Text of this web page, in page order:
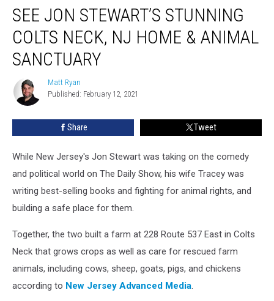
Jon
Stewart’s
Stunning
Colts
Neck,
Home
Animal
SEE JON STEWART’S STUNNING
COLTS NECK, NJ HOME & ANIMAL
SANCTUARY
Matt
Ryan
Matt Ryan
Published: February 12, 2021
Share Tweet
While New Jersey's Jon Stewart was taking on the comedy
and political world on The Daily Show, his wife Tracey was
writing best-selling books and fighting for animal rights, and
building a safe place for them.
Together, the two built a farm at 228 Route 537 East in Colts
Neck that grows crops as well as care for rescued farm
animals, including cows, sheep, goats, pigs, and chickens
according to New Jersey Advanced Media.